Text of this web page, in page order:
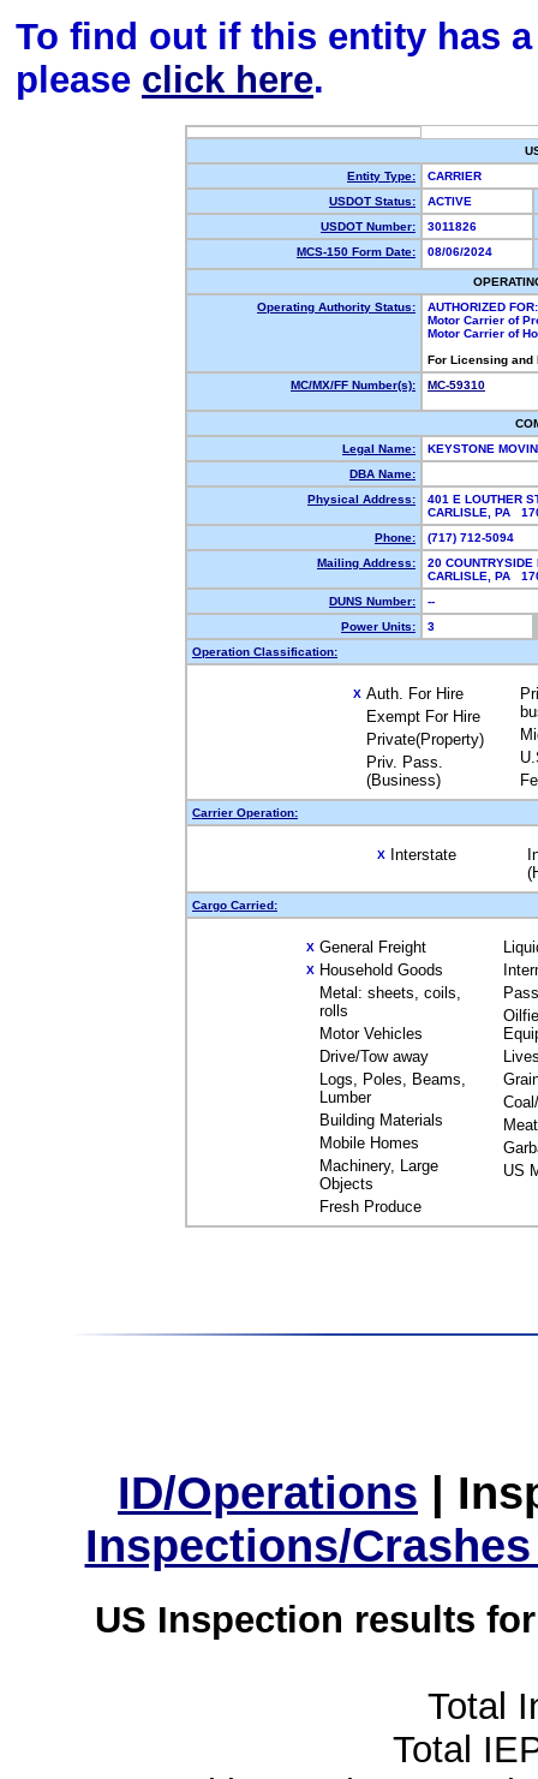
To find out if this entity has
please click here.
Entity Type:
CARRIER
USDOT Status:
ACTIVE
USDOT Number:
3011826
MCS-150 Form Date:
08/06/2024
Operating Authority Status:
AUTHORIZED FOR:
Motor Carrier of
Motor Carrier of
For Licensing
MC/MX/FF Number(s):
MC-59310
Legal Name:
KEYSTONE
DBA Name:
Physical Address:
401 E LOUTHER
CARLISLE, PA
Phone:
(717) 712-5094
Mailing Address:
20 COUNTRYSIDE
CARLISLE, PA
DUNS Number:
--
Power Units:
3
Operation Classification:
X Auth. For Hire
Exempt For Hire
Private(Property)
Priv. Pass.
(Business)
Carrier Operation:
X Interstate
Cargo Carried:
X General Freight
X Household Goods
Metal: sheets, coils,
rolls
Motor Vehicles
Drive/Tow away
Logs, Poles, Beams,
Lumber
Building Materials
Mobile Homes
Machinery, Large
Objects
Fresh Produce
Meat
US
ID/Operations |
Inspections/
US Inspection results
Total
Total